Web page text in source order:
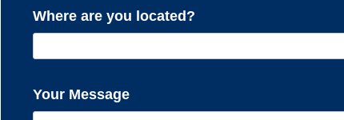
Where are you located?
Your Message